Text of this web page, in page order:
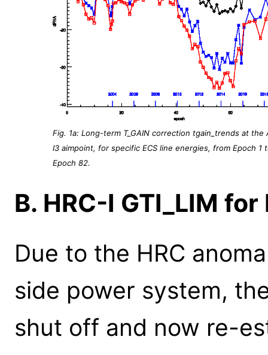
Fig. 1a: Long-term T_GAIN correction tgain_trends at the
I3 aimpoint, for specific ECS line energies, from Epoch 1
Epoch 82.
B. HRC-I GTI_LIM
Due to the HRC
side power system,
shut off and now re-